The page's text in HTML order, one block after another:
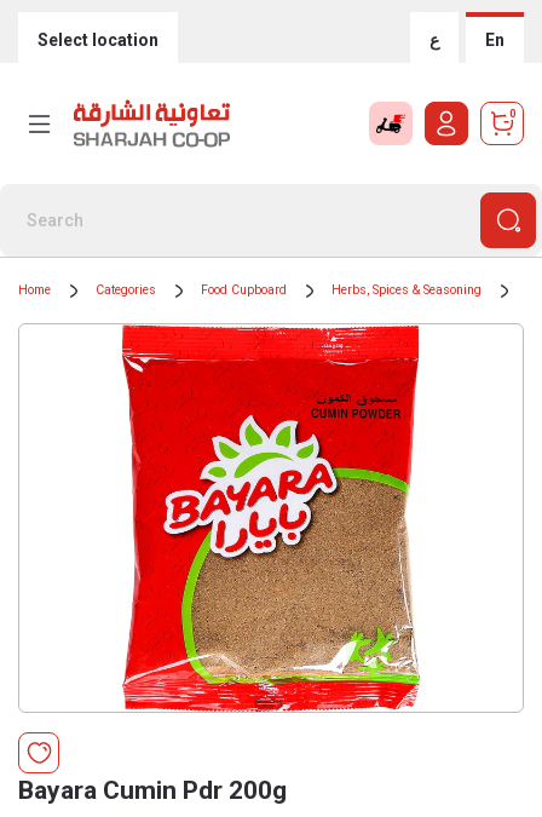
Select location ع En
0
Home Categories Food Cupboard Herbs, Spices & Seasoning
Bayara Cumin Pdr 200g